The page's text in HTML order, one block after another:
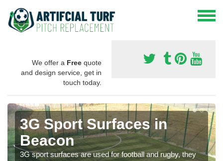
We offer a Free quote
and design service, get in
touch today.
3G Sport Surfaces in
Beacon
3G sport surfaces are used for football and rugby, they